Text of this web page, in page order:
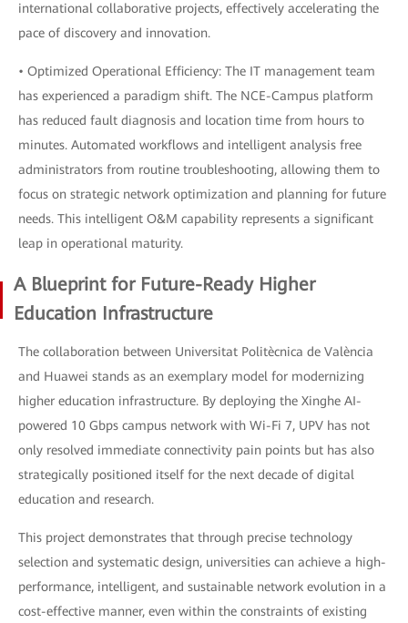
international collaborative projects, effectively accelerating the
pace of discovery and innovation.
• Optimized Operational Efficiency: The IT management team
has experienced a paradigm shift. The NCE-Campus platform
has reduced fault diagnosis and location time from hours to
minutes. Automated workflows and intelligent analysis free
administrators from routine troubleshooting, allowing them to
focus on strategic network optimization and planning for future
needs. This intelligent O&M capability represents a significant
leap in operational maturity.
A Blueprint for Future-Ready Higher
Education Infrastructure
The collaboration between Universitat Politècnica de València
and Huawei stands as an exemplary model for modernizing
higher education infrastructure. By deploying the Xinghe AI-
powered 10 Gbps campus network with Wi-Fi 7, UPV has not
only resolved immediate connectivity pain points but has also
strategically positioned itself for the next decade of digital
education and research.
This project demonstrates that through precise technology
selection and systematic design, universities can achieve a high-
performance, intelligent, and sustainable network evolution in a
cost-effective manner, even within the constraints of existing